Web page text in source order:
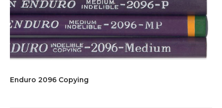
Enduro 2096 Copying